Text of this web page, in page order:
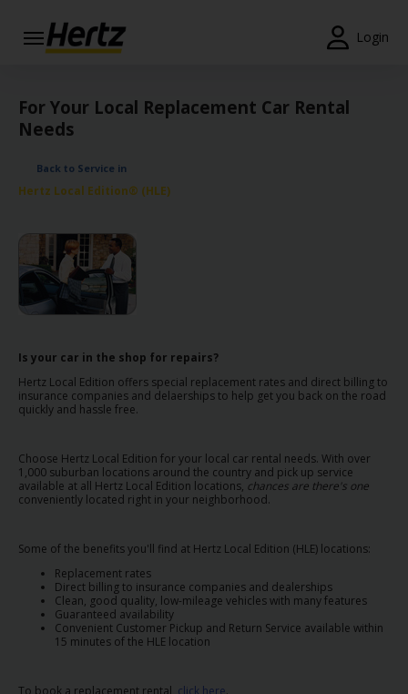
Login
Reservation
View /
/
Cancel
Locations
Special
Offers
Gold
EN/QA
Car
Hire
Offers
Hertz
Loyalty
For Your Local Replacement Car Rental
Needs
Back to Service in
Hertz Local Edition® (HLE)
Is your car in the shop for repairs?
Hertz Local Edition offers special replacement rates and direct billing to
insurance companies and delaerships to help get you back on the road
quickly and hassle free.
Choose Hertz Local Edition for your local car rental needs. With over
1,000 suburban locations around the country and pick up service
available at all Hertz Local Edition locations, chances are there's one
conveniently located right in your neighborhood.
Some of the benefits you'll find at Hertz Local Edition (HLE) locations:
Replacement rates
Direct billing to insurance companies and dealerships
Clean, good quality, low-mileage vehicles with many features
Guaranteed availability
Convenient Customer Pickup and Return Service available within
15 minutes of the HLE location
To book a replacement rental, click here.